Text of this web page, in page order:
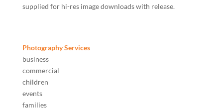
supplied for hi-res image downloads with release.
Photography Services
business
commercial
children
events
families